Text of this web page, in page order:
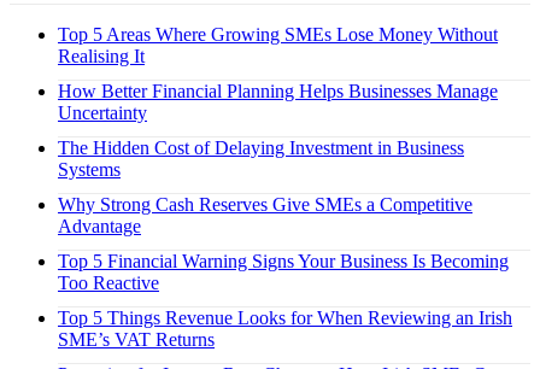
Top 5 Areas Where Growing SMEs Lose Money Without
Realising It
How Better Financial Planning Helps Businesses Manage
Uncertainty
The Hidden Cost of Delaying Investment in Business
Systems
Why Strong Cash Reserves Give SMEs a Competitive
Advantage
Top 5 Financial Warning Signs Your Business Is Becoming
Too Reactive
Top 5 Things Revenue Looks for When Reviewing an Irish
SME’s VAT Returns